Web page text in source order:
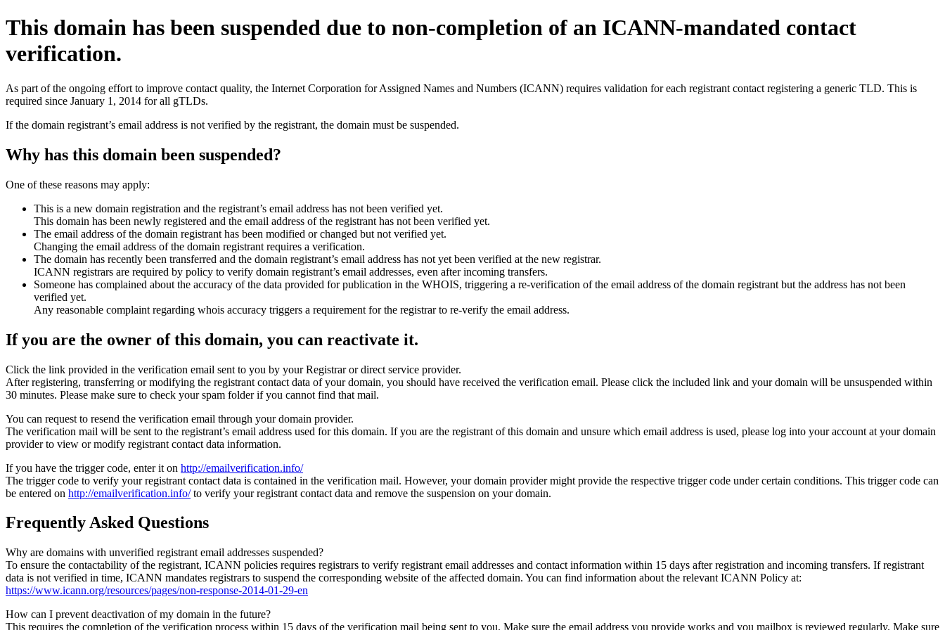
This domain has been suspended due to non-completion of an ICANN-mandated contact
verification.
As part of the ongoing effort to improve contact quality, the Internet Corporation for Assigned Names and Numbers (ICANN) requires validation for each registrant contact registering a generic TLD. This is
required since January 1, 2014 for all gTLDs.
If the domain registrant’s email address is not verified by the registrant, the domain must be suspended.
Why has this domain been suspended?
One of these reasons may apply:
This is a new domain registration and the registrant’s email address has not been verified yet.
This domain has been newly registered and the email address of the registrant has not been verified yet.
The email address of the domain registrant has been modified or changed but not verified yet.
Changing the email address of the domain registrant requires a verification.
The domain has recently been transferred and the domain registrant’s email address has not yet been verified at the new registrar.
ICANN registrars are required by policy to verify domain registrant’s email addresses, even after incoming transfers.
Someone has complained about the accuracy of the data provided for publication in the WHOIS, triggering a re-verification of the email address of the domain registrant but the address has not been
verified yet.
Any reasonable complaint regarding whois accuracy triggers a requirement for the registrar to re-verify the email address.
If you are the owner of this domain, you can reactivate it.
Click the link provided in the verification email sent to you by your Registrar or direct service provider.
After registering, transferring or modifying the registrant contact data of your domain, you should have received the verification email. Please click the included link and your domain will be unsuspended within
30 minutes. Please make sure to check your spam folder if you cannot find that mail.
You can request to resend the verification email through your domain provider.
The verification mail will be sent to the registrant’s email address used for this domain. If you are the registrant of this domain and unsure which email address is used, please log into your account at your domain
provider to view or modify registrant contact data information.
If you have the trigger code, enter it on http://emailverification.info/
The trigger code to verify your registrant contact data is contained in the verification mail. However, your domain provider might provide the respective trigger code under certain conditions. This trigger code can
be entered on http://emailverification.info/to verify your registrant contact data and remove the suspension on your domain.
Frequently Asked Questions
Why are domains with unverified registrant email addresses suspended?
To ensure the contactability of the registrant, ICANN policies requires registrars to verify registrant email addresses and contact information within 15 days after registration and incoming transfers. If registrant
data is not verified in time, ICANN mandates registrars to suspend the corresponding website of the affected domain. You can find information about the relevant ICANN Policy at:
https://www.icann.org/resources/pages/non-response-2014-01-29-en
How can I prevent deactivation of my domain in the future?
This requires the completion of the verification process within 15 days of the verification mail being sent to you. Make sure the email address you provide works and you mailbox is reviewed regularly. Make sure